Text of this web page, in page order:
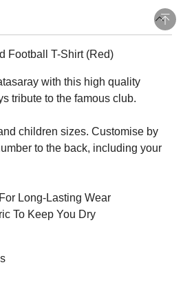
Football T-Shirt (Red)
with this high quality
tribute to the famous club.
children sizes. Customise by
to the back, including your
Long-Lasting Wear
To Keep You Dry